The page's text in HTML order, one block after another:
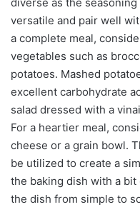
versatile and pair well
a complete meal,
vegetables such as
potatoes. Mashed
excellent carbohydrate
salad dressed with a
For a heartier meal,
cheese or a grain bowl.
be utilized to create a
the baking dish with a
the dish from simple to